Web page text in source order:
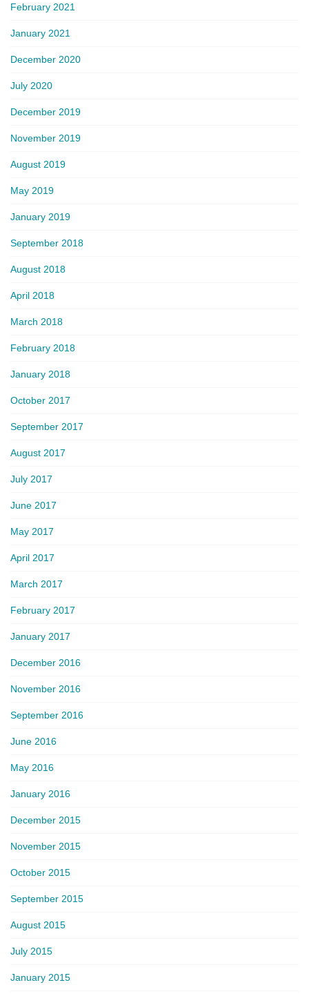
February 2021
January 2021
December 2020
July 2020
December 2019
November 2019
August 2019
May 2019
January 2019
September 2018
August 2018
April 2018
March 2018
February 2018
January 2018
October 2017
September 2017
August 2017
July 2017
June 2017
May 2017
April 2017
March 2017
February 2017
January 2017
December 2016
November 2016
September 2016
June 2016
May 2016
January 2016
December 2015
November 2015
October 2015
September 2015
August 2015
July 2015
January 2015